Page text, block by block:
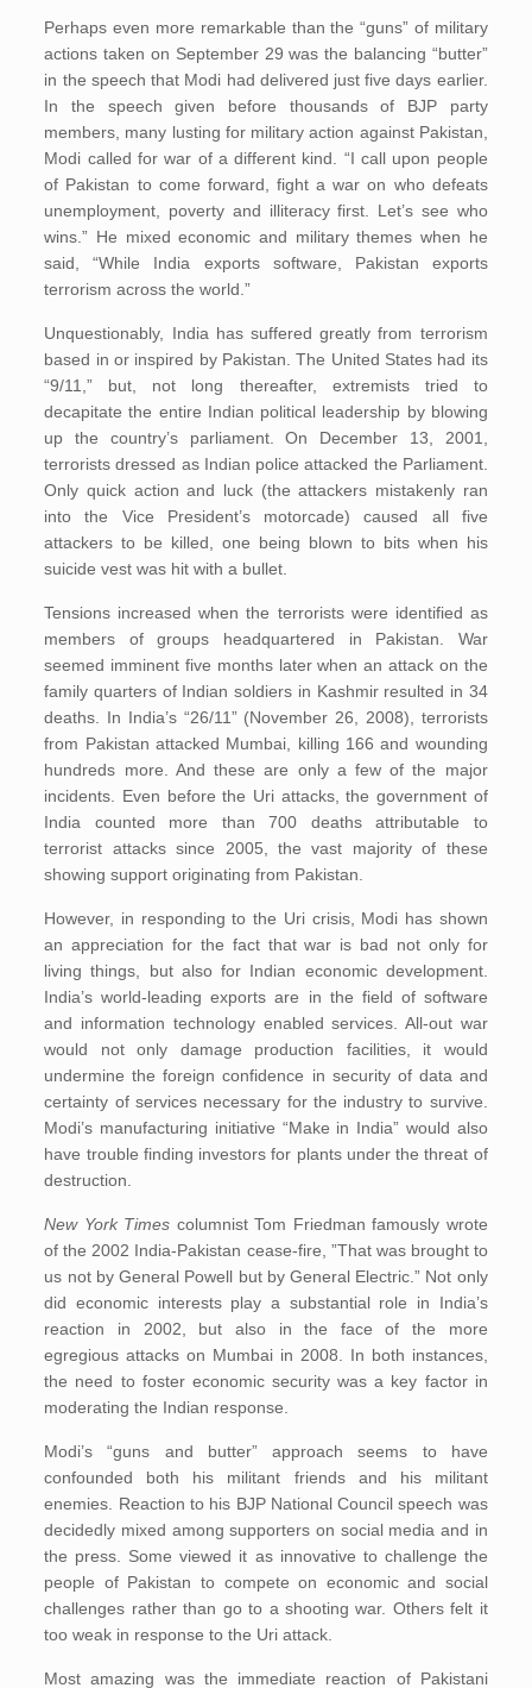
Perhaps even more remarkable than the “guns” of military
actions taken on September 29 was the balancing “butter”
in the speech that Modi had delivered just five days earlier.
In the speech given before thousands of BJP party
members, many lusting for military action against Pakistan,
Modi called for war of a different kind. “I call upon people
of Pakistan to come forward, fight a war on who defeats
unemployment, poverty and illiteracy first. Let’s see who
wins.” He mixed economic and military themes when he
said, “While India exports software, Pakistan exports
terrorism across the world.”
Unquestionably, India has suffered greatly from terrorism
based in or inspired by Pakistan. The United States had its
“9/11,” but, not long thereafter, extremists tried to
decapitate the entire Indian political leadership by blowing
up the country’s parliament. On December 13, 2001,
terrorists dressed as Indian police attacked the Parliament.
Only quick action and luck (the attackers mistakenly ran
into the Vice President’s motorcade) caused all five
attackers to be killed, one being blown to bits when his
suicide vest was hit with a bullet.
Tensions increased when the terrorists were identified as
members of groups headquartered in Pakistan. War
seemed imminent five months later when an attack on the
family quarters of Indian soldiers in Kashmir resulted in 34
deaths. In India’s “26/11” (November 26, 2008), terrorists
from Pakistan attacked Mumbai, killing 166 and wounding
hundreds more. And these are only a few of the major
incidents. Even before the Uri attacks, the government of
India counted more than 700 deaths attributable to
terrorist attacks since 2005, the vast majority of these
showing support originating from Pakistan.
However, in responding to the Uri crisis, Modi has shown
an appreciation for the fact that war is bad not only for
living things, but also for Indian economic development.
India’s world-leading exports are in the field of software
and information technology enabled services. All-out war
would not only damage production facilities, it would
undermine the foreign confidence in security of data and
certainty of services necessary for the industry to survive.
Modi’s manufacturing initiative “Make in India” would also
have trouble finding investors for plants under the threat of
destruction.
New York Times columnist Tom Friedman famously wrote
of the 2002 India-Pakistan cease-fire, ”That was brought to
us not by General Powell but by General Electric.” Not only
did economic interests play a substantial role in India’s
reaction in 2002, but also in the face of the more
egregious attacks on Mumbai in 2008. In both instances,
the need to foster economic security was a key factor in
moderating the Indian response.
Modi’s “guns and butter” approach seems to have
confounded both his militant friends and his militant
enemies. Reaction to his BJP National Council speech was
decidedly mixed among supporters on social media and in
the press. Some viewed it as innovative to challenge the
people of Pakistan to compete on economic and social
challenges rather than go to a shooting war. Others felt it
too weak in response to the Uri attack.
Most amazing was the immediate reaction of Pakistani